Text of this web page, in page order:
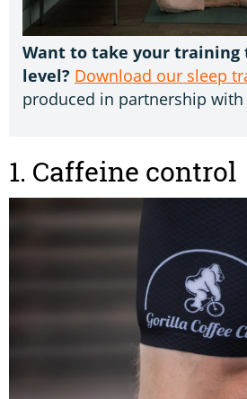
Want to take your training
level? Download our sleep
produced in partnership
1. Caffeine control